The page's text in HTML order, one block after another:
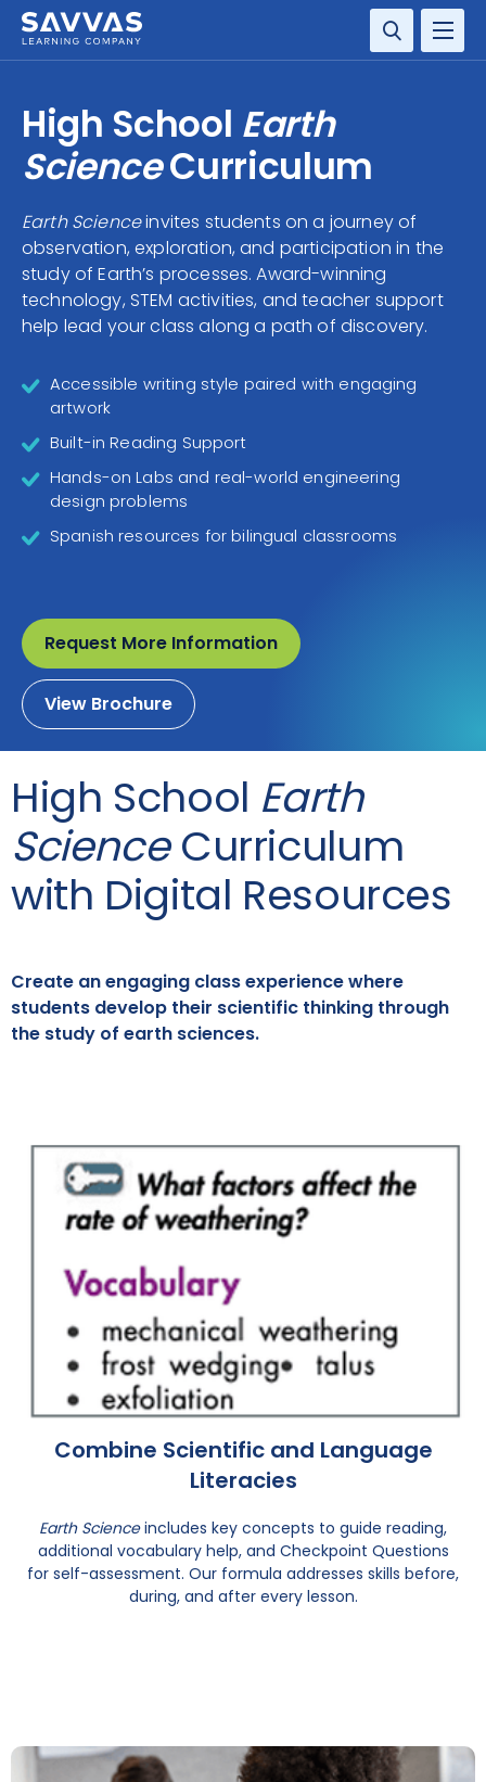
RESOURCE CENTER
CONTACT
High School Earth
ScienceCurriculum
Earth Scienceinvites students on a journey of
observation, exploration, and participation in the
study of Earth’s processes. Award-winning
technology, STEM activities, and teacher support
help lead your class along a path of discovery.
Accessible writing style paired with engaging
artwork
Built-in Reading Support
Hands-on Labs and real-world engineering
design problems
Spanish resources for bilingual classrooms
Request More Information
View Brochure
High School Earth
ScienceCurriculum
with Digital Resources
Create an engaging class experience where
students develop their scientific thinking through
the study of earth sciences.
Combine Scientific and Language
Literacies
Earth Scienceincludes key concepts to guide reading,
additional vocabulary help, and Checkpoint Questions
for self-assessment. Our formula addresses skills before,
during, and after every lesson.